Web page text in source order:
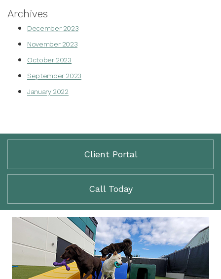
Archives
December 2023
November 2023
October 2023
September 2023
January 2022
Client Portal
Call Today